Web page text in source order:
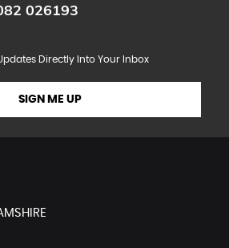
026193
Directly Into Your Inbox
SIGN ME UP